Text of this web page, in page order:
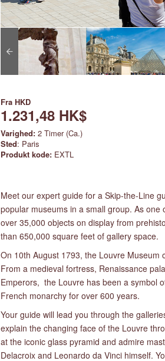
Fra HKD
1.231,48 HK$
Varighed: 2 Timer (Ca.)
Sted: Paris
Produkt kode: EXTL
Meet our expert guide for a Skip-the-Line
popular museums in a small group. As
over 35,000 objects on display from
than 650,000 square feet of gallery space.
On 10th August 1793, the Louvre
From a medieval fortress, Renaissance
Emperors, the Louvre has been a symbol
French monarchy for over 600 years.
Your guide will lead you through the
explain the changing face of the Louvre
at the iconic glass pyramid and admire
Delacroix and Leonardo da Vinci himself.